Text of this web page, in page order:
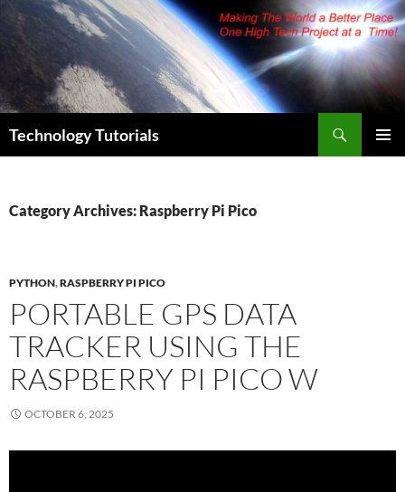
Skip
content
Technology Tutorials
Category Archives: Raspberry Pi Pico
PYTHON,RASPBERRY PI PICO
PORTABLE GPS DATA
TRACKER USING THE
RASPBERRY PI PICO W
OCTOBER 6, 2025